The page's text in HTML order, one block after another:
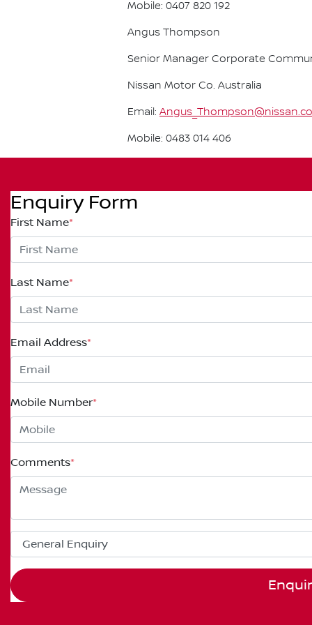
Mobile: 0407 820 192
Angus Thompson
Senior Manager Corporate
Nissan Motor Co. Australia
Email:
Mobile: 0483 014 406
Enquiry Form
First Name*
Last Name*
Email Address*
Mobile Number*
Comments*